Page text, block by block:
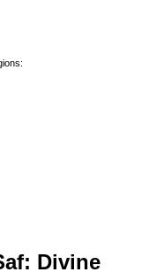
Divine